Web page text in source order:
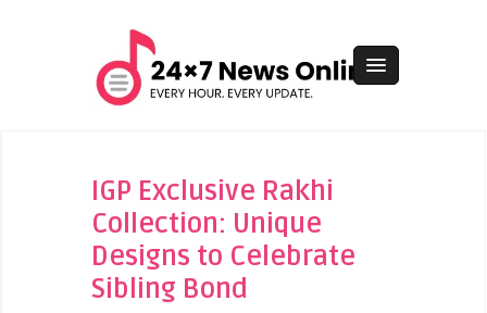
IGP Exclusive Rakhi
Collection: Unique
Designs to Celebrate
Sibling Bond